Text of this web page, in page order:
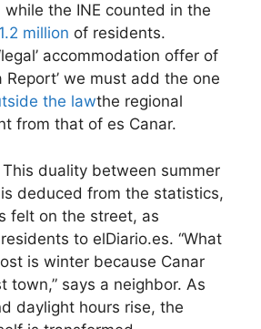
the INE counted in the
1.2 million of residents.
accommodation offer of
Report’ we must add the one
the lawthe regional
from that of es Canar.
This duality between summer
deduced from the statistics,
felt on the street, as
to elDiario.es. “What
is winter because Canar
town,” says a neighbor. As
daylight hours rise, the